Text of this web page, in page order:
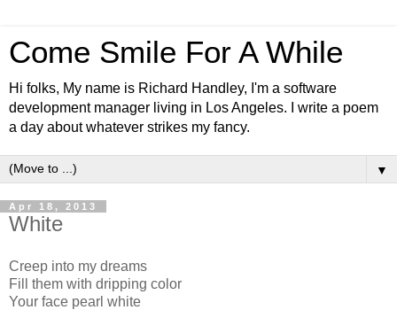
Come Smile For A While
Hi folks, My name is Richard Handley, I'm a software
development manager living in Los Angeles. I write a poem
a day about whatever strikes my fancy.
▼
Apr 18, 2013
White
Creep into my dreams
Fill them with dripping color
Your face pearl white